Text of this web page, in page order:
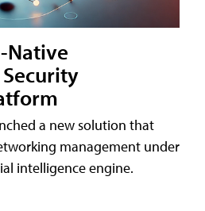
Native
a new solution that
management under
intelligence engine.